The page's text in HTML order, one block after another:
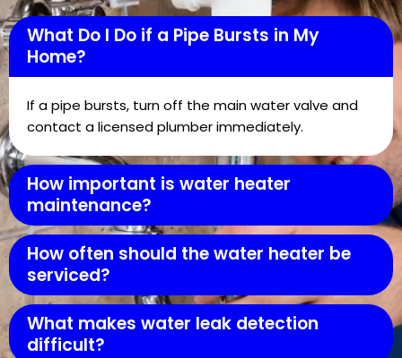
What Do I Do if a Pipe Bursts in My
Home?
If a pipe bursts, turn off the main water valve and
contact a licensed plumber immediately.
How important is water heater
maintenance?
How often should the water heater be
serviced?
What makes water leak detection
difficult?